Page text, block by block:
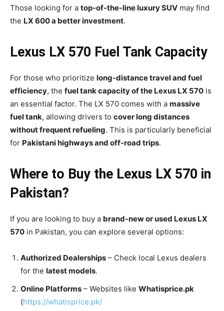
Those looking for a top-of-the-line luxury SUV may find
the LX 600 a better investment.
Lexus LX 570 Fuel Tank Capacity
For those who prioritize long-distance travel and fuel
efficiency, the fuel tank capacity of the Lexus LX 570 is
an essential factor. The LX 570 comes with a massive
fuel tank, allowing drivers to cover long distances
without frequent refueling. This is particularly beneficial
for Pakistani highways and off-road trips.
Where to Buy the Lexus LX 570 in
Pakistan?
If you are looking to buy a brand-new or used Lexus LX
570 in Pakistan, you can explore several options:
Authorized Dealerships – Check local Lexus dealers
for the latest models.
Online Platforms – Websites like Whatisprice.pk
(https://whatisprice.pk/